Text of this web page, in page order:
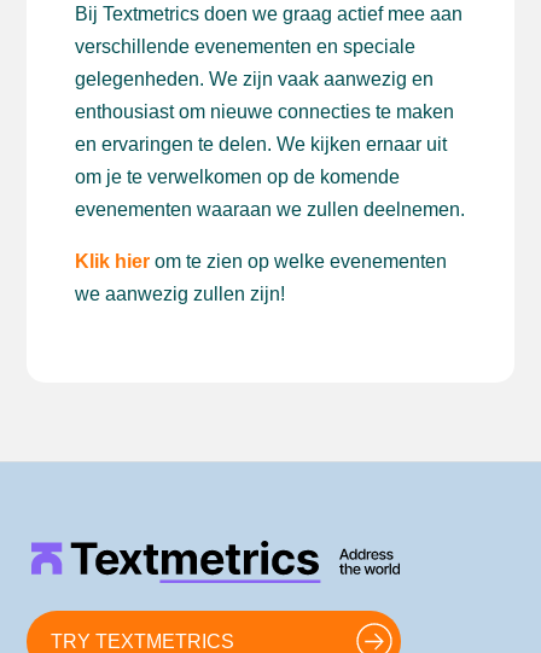
Bij Textmetrics doen we graag actief mee aan
verschillende evenementen en speciale
gelegenheden. We zijn vaak aanwezig en
enthousiast om nieuwe connecties te maken
en ervaringen te delen. We kijken ernaar uit
om je te verwelkomen op de komende
evenementen waaraan we zullen deelnemen.
Klik hier om te zien op welke evenementen
we aanwezig zullen zijn!
TRY TEXTMETRICS